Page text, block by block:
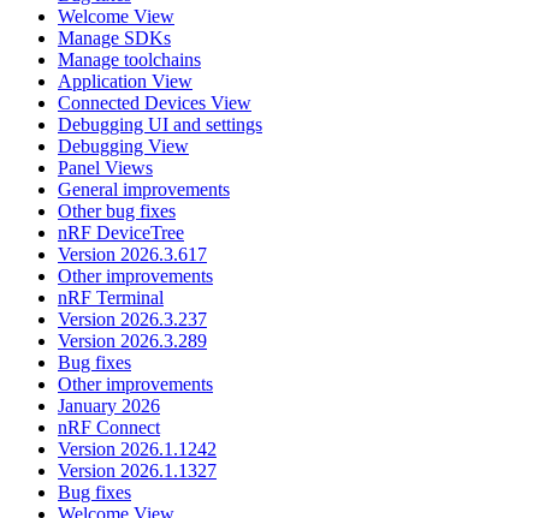
Welcome View
Manage SDKs
Manage toolchains
Application View
Connected Devices View
Debugging UI and settings
Debugging View
Panel Views
General improvements
Other bug fixes
nRF DeviceTree
Version 2026.3.617
Other improvements
nRF Terminal
Version 2026.3.237
Version 2026.3.289
Bug fixes
Other improvements
January 2026
nRF Connect
Version 2026.1.1242
Version 2026.1.1327
Bug fixes
Welcome View